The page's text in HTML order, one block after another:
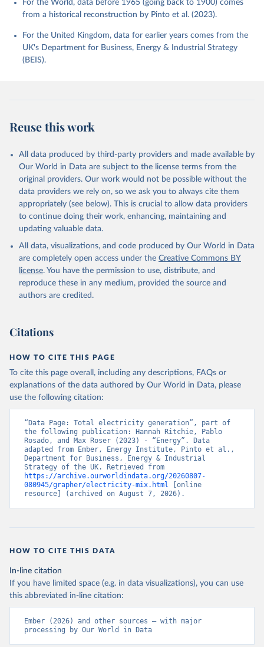
For the World, data before 1965 (going back to 1900) comes
from a historical reconstruction by Pinto et al. (2023).
For the United Kingdom, data for earlier years comes from the
UK's Department for Business, Energy & Industrial Strategy
(BEIS).
Reuse this work
All data produced by third-party providers and made available by
Our World in Data are subject to the license terms from the
original providers. Our work would not be possible without the
data providers we rely on, so we ask you to always cite them
appropriately (see below). This is crucial to allow data providers
to continue doing their work, enhancing, maintaining and
updating valuable data.
All data, visualizations, and code produced by Our World in Data
are completely open access under the Creative Commons BY
license. You have the permission to use, distribute, and
reproduce these in any medium, provided the source and
authors are credited.
Citations
HOW TO CITE THIS PAGE
To cite this page overall, including any descriptions, FAQs or
explanations of the data authored by Our World in Data, please
use the following citation:
“Data Page: Total electricity generation”, part of
the following publication: Hannah Ritchie, Pablo
Rosado, and Max Roser (2023) - “Energy”. Data
adapted from Ember, Energy Institute, Pinto et al.,
Department for Business, Energy & Industrial
https://archive.ourworldindata.org/20260807-
080945/grapher/electricity-mix.html [online
resource] (archived on August 7, 2026).
HOW TO CITE THIS DATA
In-line citation
If you have limited space (e.g. in data visualizations), you can use
this abbreviated in-line citation:
Ember (2026) and other sources – with major
processing by Our World in Data